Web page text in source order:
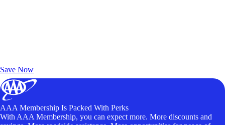
Save Now
AAA Membership Is Packed With Perks
With AAA Membership, you can expect more. More discounts and